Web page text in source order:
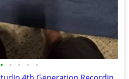
• • • • •